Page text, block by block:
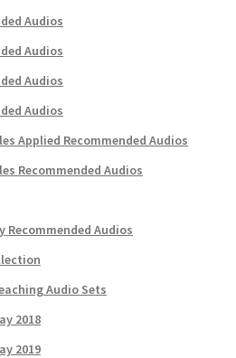
Audios
Audios
Audios
Audios
Applied Recommended Audios
Recommended Audios
Recommended Audios
Audio Sets
2018
2019